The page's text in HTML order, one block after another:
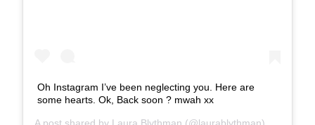
Oh Instagram I’ve been neglecting you. Here are
some hearts. Ok, Back soon ? mwah xx